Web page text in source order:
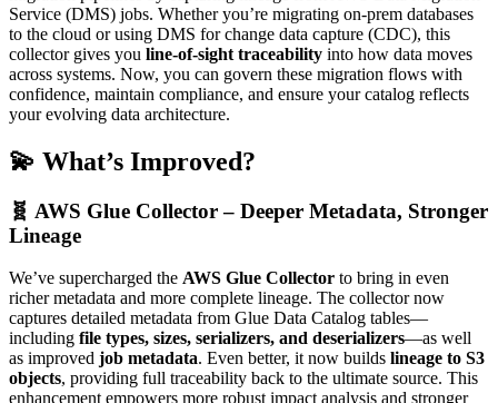
Service (DMS) jobs. Whether you’re migrating on-prem databases
to the cloud or using DMS for change data capture (CDC), this
collector gives you line-of-sight traceability into how data moves
across systems. Now, you can govern these migration flows with
confidence, maintain compliance, and ensure your catalog reflects
your evolving data architecture.
💫 What’s Improved?
🧬 AWS Glue Collector – Deeper Metadata, Stronger
Lineage
We’ve supercharged the AWS Glue Collector to bring in even
richer metadata and more complete lineage. The collector now
captures detailed metadata from Glue Data Catalog tables—
including file types, sizes, serializers, and deserializers—as well
as improved job metadata. Even better, it now builds lineage to S3
objects, providing full traceability back to the ultimate source. This
enhancement empowers more robust impact analysis and stronger